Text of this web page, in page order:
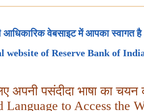
आधिकारिक वेबसाइट में आपका स्वागत है
website of Reserve Bank of
अपनी पसंदीदा भाषा का चयन
Language to Access the